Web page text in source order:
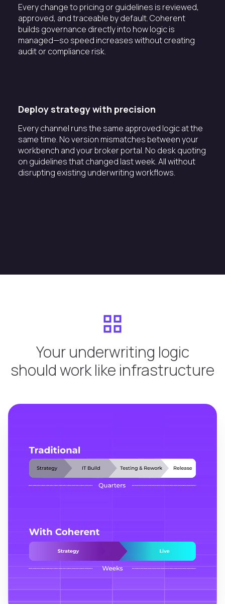
Every change to pricing or guidelines is reviewed,
approved, and traceable by default. Coherent
builds governance directly into how logic is
managed—so speed increases without creating
audit or compliance risk.
Deploy strategy with precision
Every channel runs the same approved logic at the
same time. No version mismatches between your
workbench and your broker portal. No desk quoting
on guidelines that changed last week. All without
disrupting existing underwriting workflows.
Your underwriting logic
should work like infrastructure